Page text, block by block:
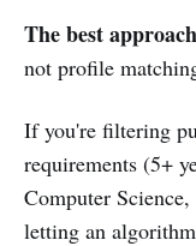
The best
not profile
If you're filtering
requirements (5+
Computer
letting an